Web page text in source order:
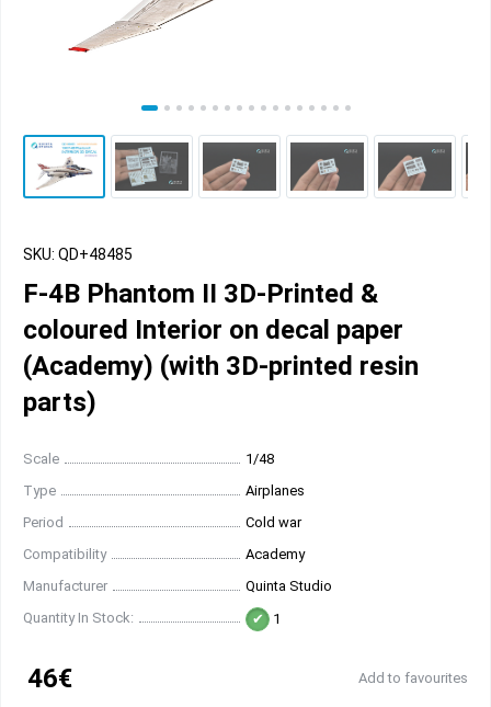
SKU: QD+48485
F-4B Phantom II 3D-Printed &
coloured Interior on decal paper
(Academy) (with 3D-printed resin
parts)
Scale
1/48
Type
Airplanes
Period
Cold war
Compatibility
Academy
Manufacturer
Quinta Studio
Quantity In Stock:
1
46€ Add to favourites